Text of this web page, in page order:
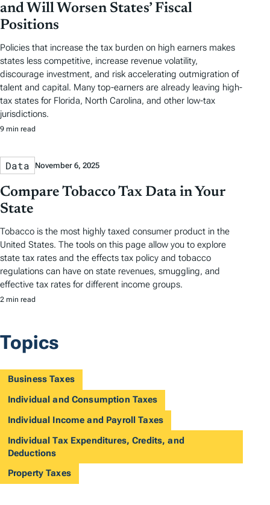
and Will Worsen States’ Fiscal
Positions
Policies that increase the tax burden on high earners makes
states less competitive, increase revenue volatility,
discourage investment, and risk accelerating outmigration of
talent and capital. Many top-earners are already leaving high-
tax states for Florida, North Carolina, and other low-tax
jurisdictions.
9 min read
Data November 6, 2025
Compare Tobacco Tax Data in Your
State
Tobacco is the most highly taxed consumer product in the
United States. The tools on this page allow you to explore
state tax rates and the effects tax policy and tobacco
regulations can have on state revenues, smuggling, and
effective tax rates for different income groups.
2 min read
Topics
Business Taxes
Individual and Consumption Taxes
Individual Income and Payroll Taxes
Individual Tax Expenditures, Credits, and
Deductions
Property Taxes